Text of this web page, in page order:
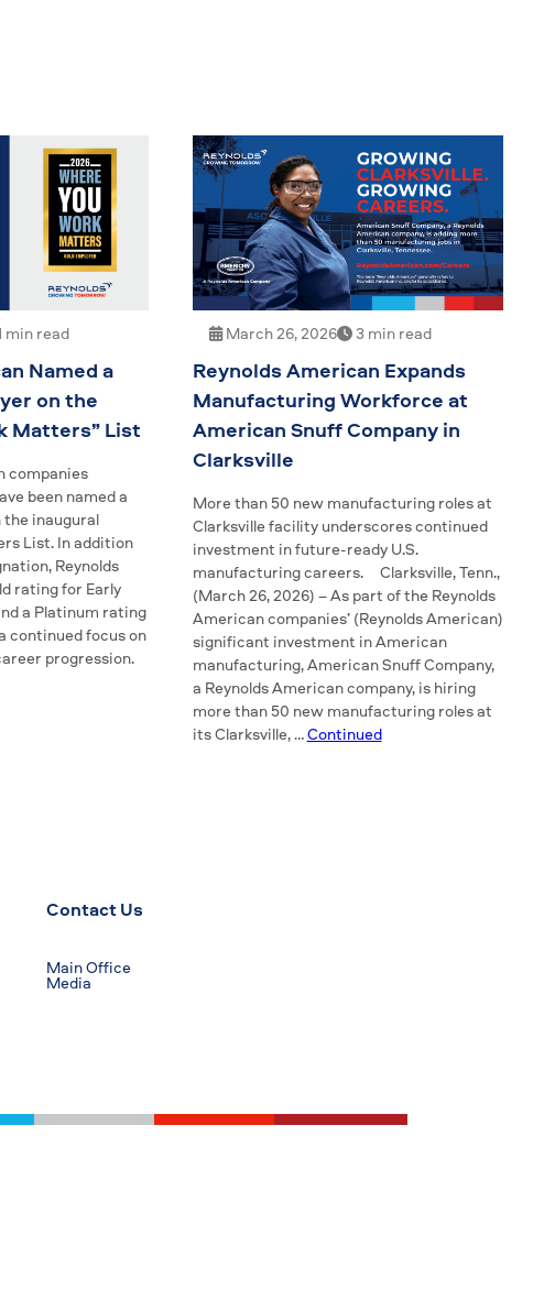
min read
Named a
on the
Matters” List
companies
been named a
the inaugural
List. In addition
Reynolds
rating for Early
a Platinum rating
continued focus on
progression.
March 26, 2026 3 min read
Reynolds American Expands
Manufacturing Workforce at
American Snuff Company in
Clarksville
More than 50 new manufacturing roles at
Clarksville facility underscores continued
investment in future-ready U.S.
manufacturing careers. Clarksville, Tenn.,
(March 26, 2026) – As part of the Reynolds
American companies’ (Reynolds American)
significant investment in American
manufacturing, American Snuff Company,
a Reynolds American company, is hiring
more than 50 new manufacturing roles at
its Clarksville, …Continued
Contact Us
Main Office
Media